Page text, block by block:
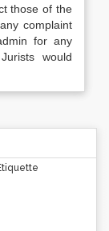
those of the
complaint
for any
would